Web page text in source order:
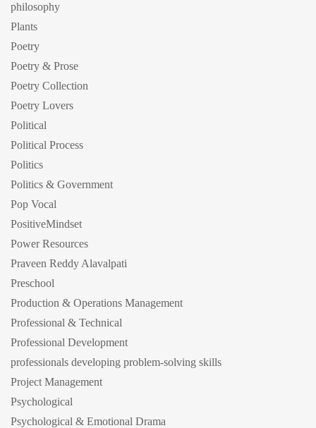
philosophy
Plants
Poetry
Poetry & Prose
Poetry Collection
Poetry Lovers
Political
Political Process
Politics
Politics & Government
Pop Vocal
PositiveMindset
Power Resources
Praveen Reddy Alavalpati
Preschool
Production & Operations Management
Professional & Technical
Professional Development
professionals developing problem-solving skills
Project Management
Psychological
Psychological & Emotional Drama